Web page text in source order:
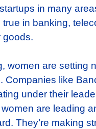
in many
in banking,
goods.
women are setting
Companies like
under their
are leading
They’re making